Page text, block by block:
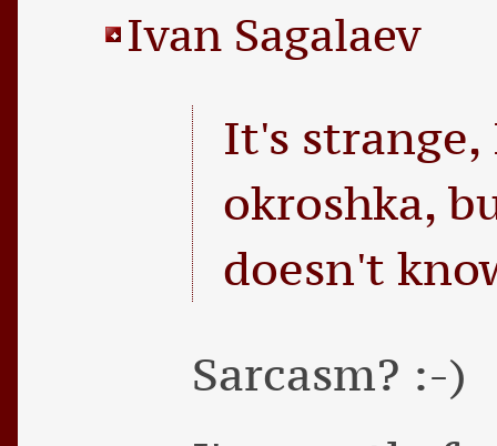
Ivan Sagalaev
It's strange,
okroshka,
doesn't
Sarcasm? :-)